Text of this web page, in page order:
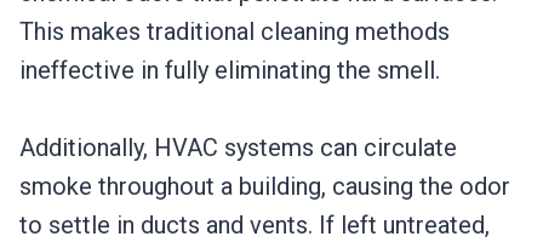
This makes traditional cleaning methods
ineffective in fully eliminating the smell.
Additionally, HVAC systems can circulate
smoke throughout a building, causing the odor
to settle in ducts and vents. If left untreated,